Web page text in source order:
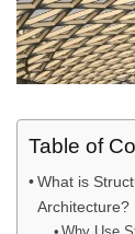
Table of
What is
Architecture?